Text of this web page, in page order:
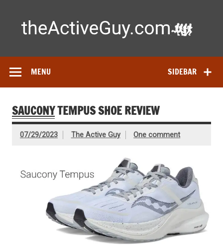
tested by real athletes. Find the best gear to train smarter
SIDEBAR
MENU
SAUCONYTEMPUS SHOE REVIEW
07/29/2023 The Active Guy One comment